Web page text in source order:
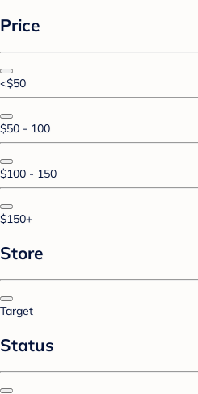
Price
<$50
$50 - 100
$100 - 150
$150+
Store
Target
Status